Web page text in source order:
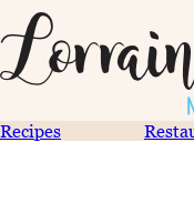
Recipes